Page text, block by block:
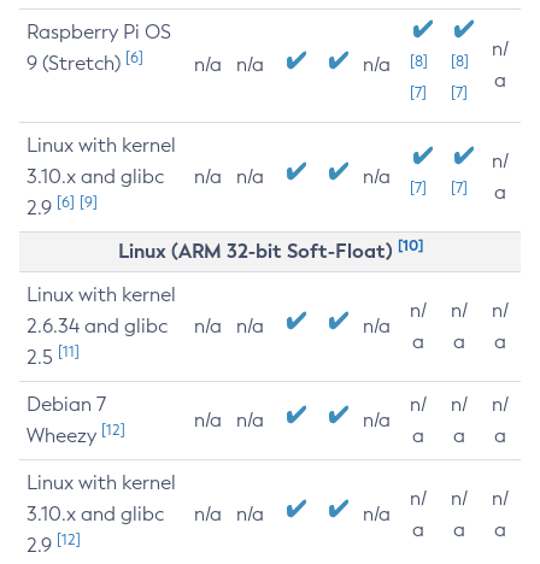
Raspberry Pi OS
9 (Stretch) [6] n/a n/a n/a
[8]
[7]
[8]
[7]
n/
a
Linux with kernel
3.10.x and glibc
2.9 [6] [9]
n/a n/a n/a [7] [7]
n/
a
Linux (ARM 32-bit Soft-Float) [10]
Linux with kernel
2.6.34 and glibc
2.5 [11]
n/a n/a n/a
n/
a
n/
a
n/
a
Debian 7
Wheezy [12] n/a n/a n/a
n/
a
n/
a
n/
a
Linux with kernel
3.10.x and glibc
2.9 [12]
n/a n/a n/a
n/
a
n/
a
n/
a